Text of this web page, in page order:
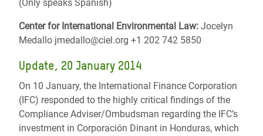
(Only speaks Spanish)
Center for International Environmental Law: Jocelyn
Medallo jmedallo@ciel.org +1 202 742 5850
Update, 20 January 2014
On 10 January, the International Finance Corporation
(IFC) responded to the highly critical findings of the
Compliance Adviser/Ombudsman regarding the IFC’s
investment in Corporación Dinant in Honduras, which